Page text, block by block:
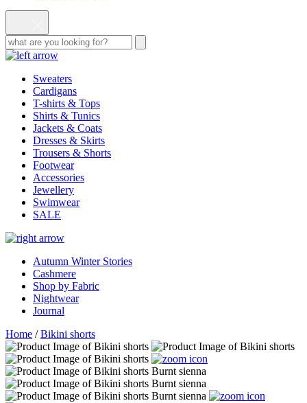
Sweaters
Cardigans
T-shirts & Tops
Shirts & Tunics
Jackets & Coats
Dresses & Skirts
Trousers & Shorts
Footwear
Accessories
Jewellery
Swimwear
SALE
Autumn Winter Stories
Cashmere
Shop by Fabric
Nightwear
Journal
Home /Bikini shorts